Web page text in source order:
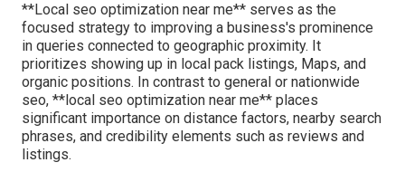
**Local seo optimization near me** serves as the
focused strategy to improving a business's prominence
in queries connected to geographic proximity. It
prioritizes showing up in local pack listings, Maps, and
organic positions. In contrast to general or nationwide
seo, **local seo optimization near me** places
significant importance on distance factors, nearby search
phrases, and credibility elements such as reviews and
listings.